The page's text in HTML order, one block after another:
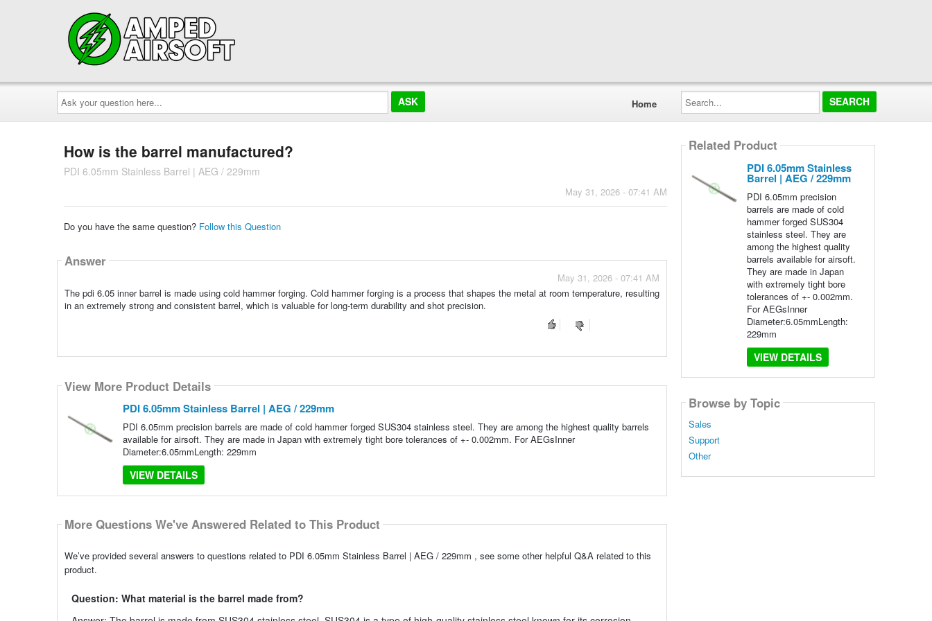
Ask
your
question
here...
Home
Search...
How is the barrel manufactured?
PDI 6.05mm Stainless Barrel | AEG / 229mm
May 31, 2026 - 07:41 AM
Do you have the same question? Follow this Question
Answer
May 31, 2026 - 07:41 AM
The pdi 6.05 inner barrel is made using cold hammer forging. Cold hammer forging is a process that shapes the metal at room temperature, resulting
in an extremely strong and consistent barrel, which is valuable for long-term durability and shot precision.
View More Product Details
PDI 6.05mm Stainless Barrel | AEG / 229mm
PDI 6.05mm precision barrels are made of cold hammer forged SUS304 stainless steel. They are among the highest quality barrels
available for airsoft. They are made in Japan with extremely tight bore tolerances of +- 0.002mm. For AEGsInner
Diameter:6.05mmLength: 229mm
VIEW DETAILS
More Questions We've Answered Related to This Product
We’ve provided several answers to questions related to PDI 6.05mm Stainless Barrel | AEG / 229mm , see some other helpful Q&A related to this
product.
Question: What material is the barrel made from?
Related Product
PDI 6.05mm Stainless
Barrel | AEG / 229mm
PDI 6.05mm precision
barrels are made of cold
hammer forged SUS304
stainless steel. They are
among the highest quality
barrels available for airsoft.
They are made in Japan
with extremely tight bore
tolerances of +- 0.002mm.
For AEGsInner
Diameter:6.05mmLength:
229mm
VIEW DETAILS
Browse by Topic
Sales
Support
Other